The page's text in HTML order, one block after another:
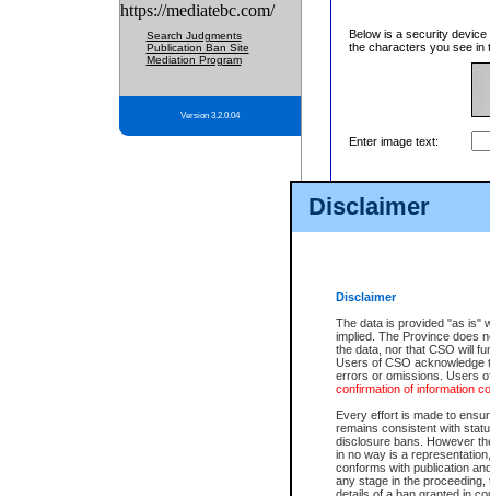
Disclaimer
Disclaimer
The data is provided "as is"
implied. The Province does
the data, nor that CSO will
Users of CSO acknowledge
errors or omissions. Users
confirmation of information
Every effort is made to
remains consistent with
disclosure bans. However
in no way is a
conforms with publication
any stage in the
https://mediatebc.com/
Search Judgments
Publication Ban Site
Mediation Program
Version 3.2.0.04
Below is a security
the characters you see in
Enter image text: